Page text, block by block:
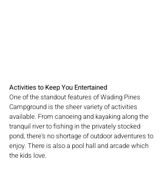
Activities to Keep You Entertained
One of the standout features of Wading Pines
Campground is the sheer variety of activities
available. From canoeing and kayaking along the
tranquil river to fishing in the privately stocked
pond, there's no shortage of outdoor adventures to
enjoy. There is also a pool hall and arcade which
the kids love.